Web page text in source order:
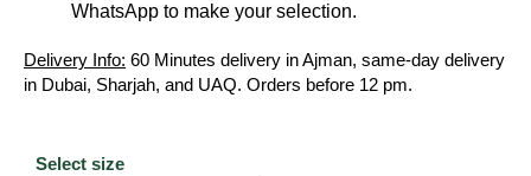
WhatsApp to make your selection.
Delivery Info: 60 Minutes delivery in Ajman, same-day delivery
in Dubai, Sharjah, and UAQ. Orders before 12 pm.
Select size